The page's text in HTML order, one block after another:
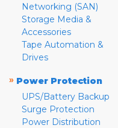
Networking (SAN)
Storage Media &
Accessories
Tape Automation &
Drives
» Power Protection
UPS/Battery Backup
Surge Protection
Power Distribution